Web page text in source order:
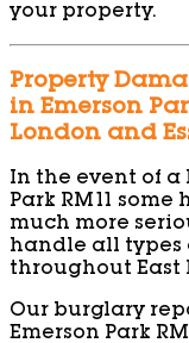
your property.
Property
in Emerson
London and
In the event of a
Park RM11
much more
handle all types
throughout East
Our burglary
Emerson Park